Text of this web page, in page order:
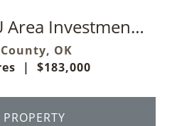
Area Investment
OK
| $183,000